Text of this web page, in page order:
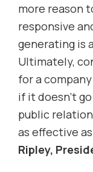
more reason
responsive
generating is
Ultimately,
for a
if it doesn’t
public
as effective
Ripley,